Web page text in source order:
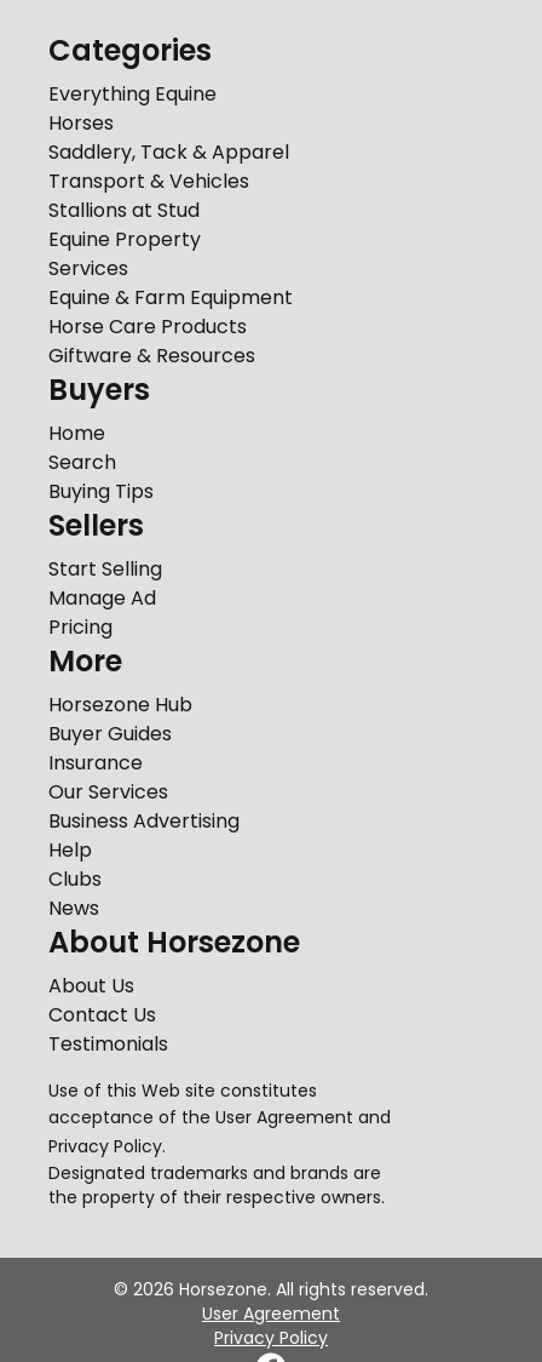
Categories
Everything Equine
Horses
Saddlery, Tack & Apparel
Transport & Vehicles
Stallions at Stud
Equine Property
Services
Equine & Farm Equipment
Horse Care Products
Giftware & Resources
Buyers
Home
Search
Buying Tips
Sellers
Start Selling
Manage Ad
Pricing
More
Horsezone Hub
Buyer Guides
Insurance
Our Services
Business Advertising
Help
Clubs
News
About Horsezone
About Us
Contact Us
Testimonials
Use of this Web site constitutes
acceptance of the User Agreement and
Privacy Policy.
Designated trademarks and brands are
the property of their respective owners.
© 2026 Horsezone. All rights reserved.
User Agreement
Privacy Policy